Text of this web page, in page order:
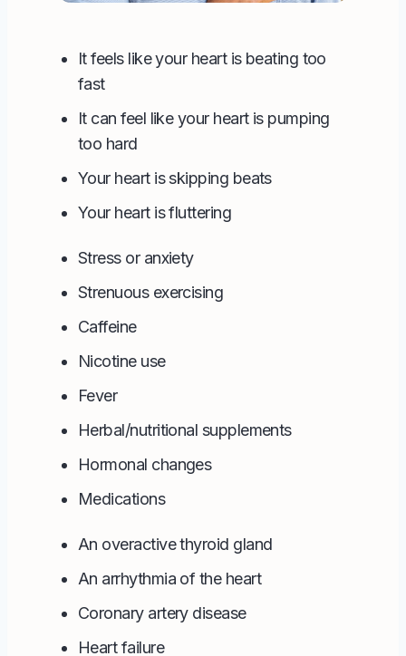
It feels like your heart is beating too
fast
It can feel like your heart is pumping
too hard
Your heart is skipping beats
Your heart is fluttering
Stress or anxiety
Strenuous exercising
Caffeine
Nicotine use
Fever
Herbal/nutritional supplements
Hormonal changes
Medications
An overactive thyroid gland
An arrhythmia of the heart
Coronary artery disease
Heart failure